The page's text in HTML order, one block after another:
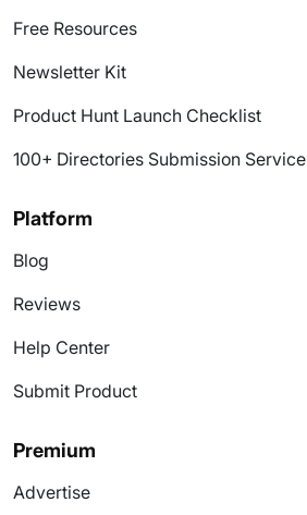
Free Resources
Newsletter Kit
Product Hunt Launch Checklist
100+ Directories Submission Service
Platform
Blog
Reviews
Help Center
Submit Product
Premium
Advertise